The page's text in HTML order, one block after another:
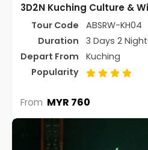
3D2N Kuching Culture &
Tour Code
ABSRW-KH04
Duration
3 Days 2
Depart From
Kuching
Popularity
From MYR 760